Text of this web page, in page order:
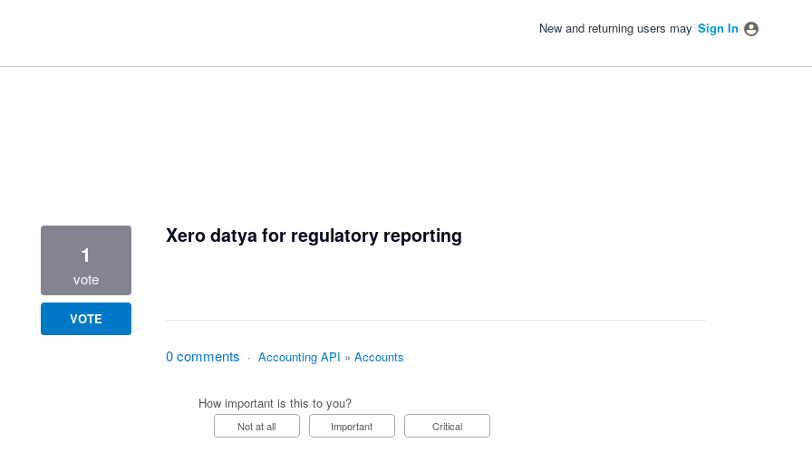
New and returning users may Sign In
Xero datya for regulatory reporting
1
vote
VOTE
0 comments · Accounting API » Accounts
How important is this to you?
Not at all Important Critical